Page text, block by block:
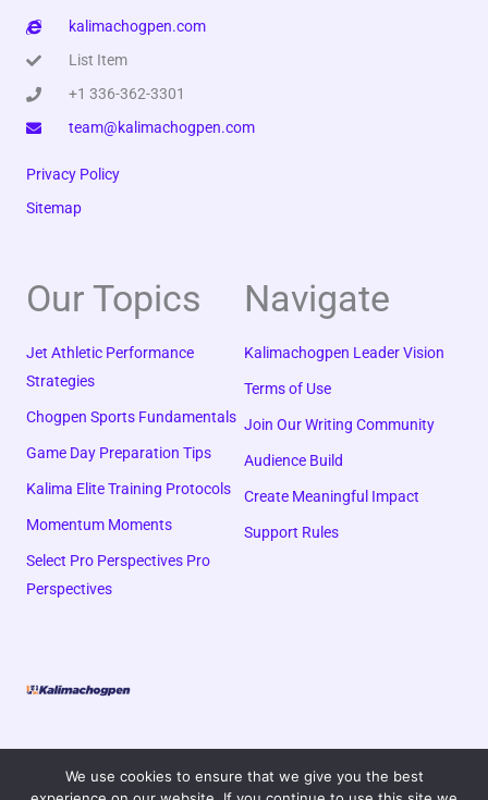
kalimachogpen.com
List Item
+1 336-362-3301
team@kalimachogpen.com
Privacy Policy
Sitemap
Our Topics
Jet Athletic Performance
Strategies
Chogpen Sports Fundamentals
Game Day Preparation Tips
Kalima Elite Training Protocols
Momentum Moments
Select Pro Perspectives Pro
Perspectives
Navigate
Kalimachogpen Leader Vision
Terms of Use
Join Our Writing Community
Audience Build
Create Meaningful Impact
Support Rules
We use cookies to ensure that we give you the best